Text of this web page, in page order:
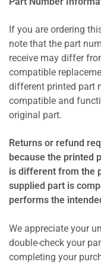
If you are ordering
note that the part
receive may differ
compatible
different printed part
compatible and
original part.
Returns or refund
because the printed
is different from the
supplied part is
performs the
We appreciate your
double-check your
completing your